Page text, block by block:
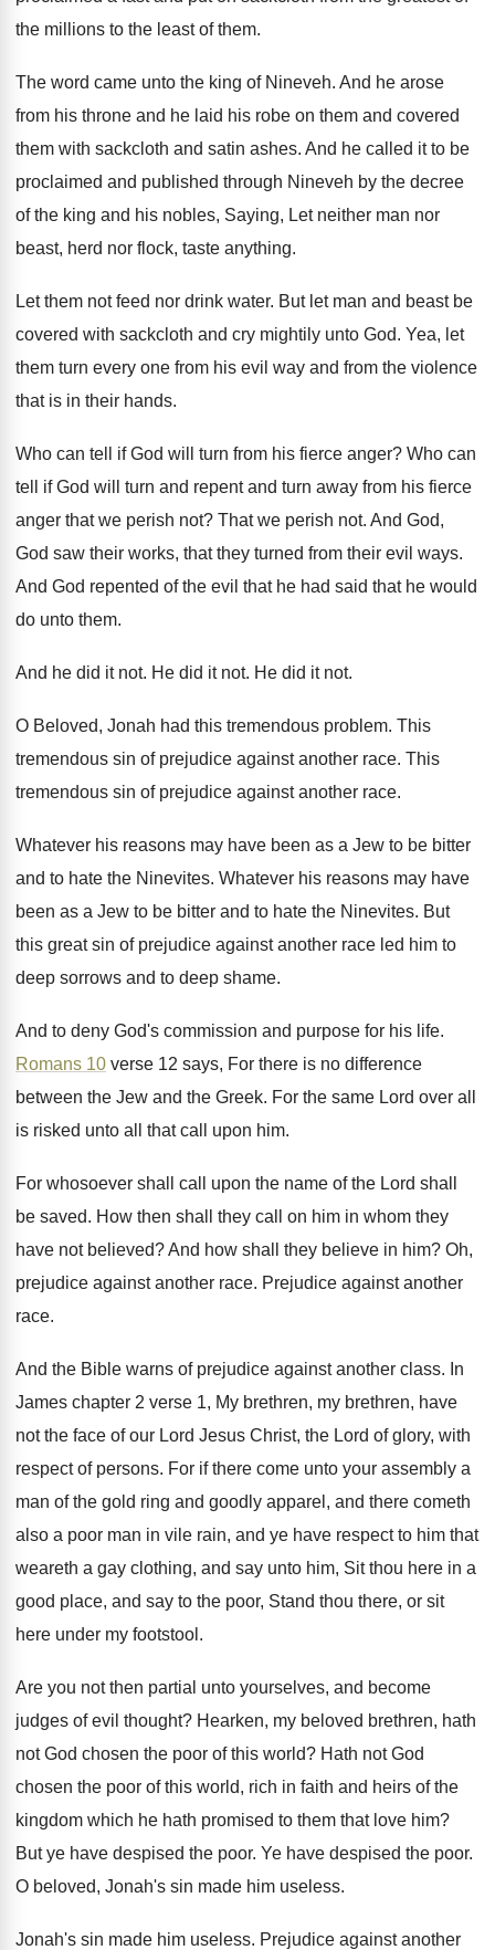
the millions to the least of them.
The word came unto the king of Nineveh. And he arose
from his throne and he laid his robe on them and covered
them with sackcloth and satin ashes. And he called it to be
proclaimed and published through Nineveh by the decree
of the king and his nobles, Saying, Let neither man nor
beast, herd nor flock, taste anything.
Let them not feed nor drink water. But let man and beast be
covered with sackcloth and cry mightily unto God. Yea, let
them turn every one from his evil way and from the violence
that is in their hands.
Who can tell if God will turn from his fierce anger? Who can
tell if God will turn and repent and turn away from his fierce
anger that we perish not? That we perish not. And God,
God saw their works, that they turned from their evil ways.
And God repented of the evil that he had said that he would
do unto them.
And he did it not. He did it not. He did it not.
O Beloved, Jonah had this tremendous problem. This
tremendous sin of prejudice against another race. This
tremendous sin of prejudice against another race.
Whatever his reasons may have been as a Jew to be bitter
and to hate the Ninevites. Whatever his reasons may have
been as a Jew to be bitter and to hate the Ninevites. But
this great sin of prejudice against another race led him to
deep sorrows and to deep shame.
And to deny God's commission and purpose for his life.
Romans 10 verse 12 says, For there is no difference
between the Jew and the Greek. For the same Lord over all
is risked unto all that call upon him.
For whosoever shall call upon the name of the Lord shall
be saved. How then shall they call on him in whom they
have not believed?And how shall they believe in him? Oh,
prejudice against another race. Prejudice against another
race.
And the Bible warns of prejudice against another class. In
James chapter 2 verse 1, My brethren, my brethren, have
not the face of our Lord Jesus Christ, the Lord of glory, with
respect of persons. For if there come unto your assembly a
man of the gold ring and goodly apparel , and there cometh
also a poor man in vile rain, and ye have respect to him that
weareth a gay clothing, and say unto him, Sit thou here in a
good place, and say to the poor, Stand thou there, or sit
here under my footstool .
Are you not then partial unto yourselves, and become
judges of evil thought? Hearken, my beloved brethren, hath
not God chosen the poor of this world? Hath not God
chosen the poor of this world, rich in faith and heirs of the
kingdom which he hath promised to them that love him?
But ye have despised the poor. Ye have despised the poor.
O beloved, Jonah's sin made him useless.
Jonah's sin made him useless. Prejudice against another